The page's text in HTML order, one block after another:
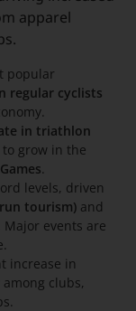
apparel
popular
regular cyclists
in triathlon
grow in the
.
levels, driven
tourism)and
events are
increase in
clubs,